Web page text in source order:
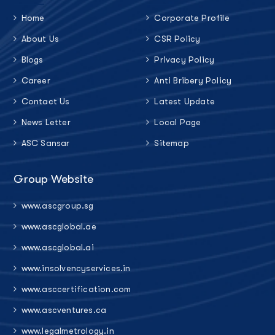
Home
About Us
Blogs
Career
Contact Us
News Letter
ASC Sansar
Corporate Profile
CSR Policy
Privacy Policy
Anti Bribery Policy
Latest Update
Local Page
Sitemap
Group Website
www.ascgroup.sg
www.ascglobal.ae
www.ascglobal.ai
www.insolvencyservices.in
www.asccertification.com
www.ascventures.ca
www.legalmetrology.in